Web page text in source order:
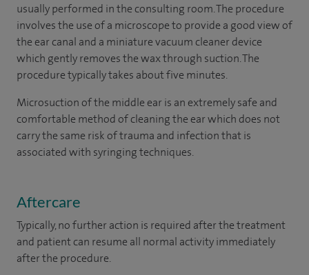
usually performed in the consulting room. The procedure
involves the use of a microscope to provide a good view of
the ear canal and a miniature vacuum cleaner device
which gently removes the wax through suction. The
procedure typically takes about five minutes.
Microsuction of the middle ear is an extremely safe and
comfortable method of cleaning the ear which does not
carry the same risk of trauma and infection that is
associated with syringing techniques.
Aftercare
Typically, no further action is required after the treatment
and patient can resume all normal activity immediately
after the procedure.